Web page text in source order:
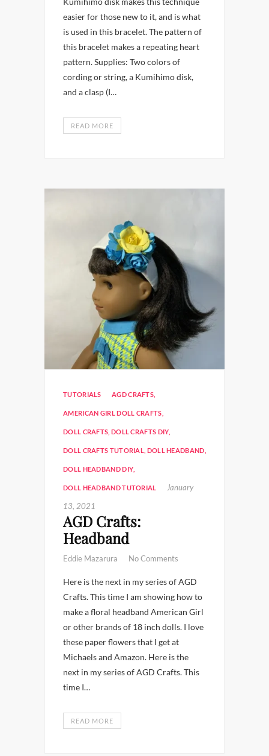
easier for those new to it, and is what
is used in this bracelet. The pattern of
this bracelet makes a repeating heart
pattern. Supplies: Two colors of
cording or string, a Kumihimo disk,
and a clasp (I…
READ MORE
TUTORIALS AGD CRAFTS
AMERICAN GIRL DOLL CRAFTS
DOLL CRAFTS DOLL CRAFTS DIY
DOLL CRAFTS TUTORIAL DOLL HEADBAND
DOLL HEADBAND DIY
DOLL HEADBAND TUTORIAL
January
13, 2021
AGD Crafts:
Headband
Eddie Mazarura No Comments
Here is the next in my series of AGD
Crafts. This time I am showing how to
make a floral headband American Girl
or other brands of 18 inch dolls. I love
these paper flowers that I get at
Michaels and Amazon. Here is the
next in my series of AGD Crafts. This
time I…
READ MORE